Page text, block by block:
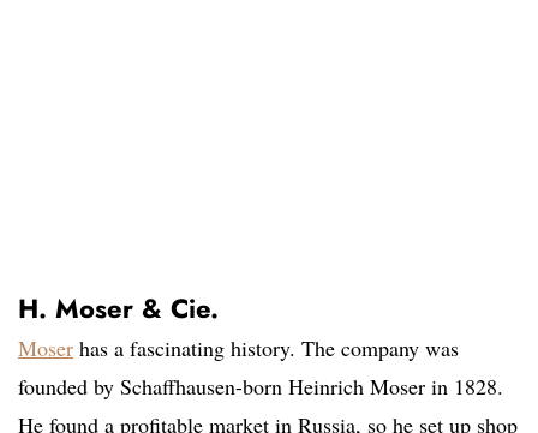
H. Moser & Cie.
Moser has a fascinating history. The company was
founded by Schaffhausen-born Heinrich Moser in 1828.
He found a profitable market in Russia, so he set up shop